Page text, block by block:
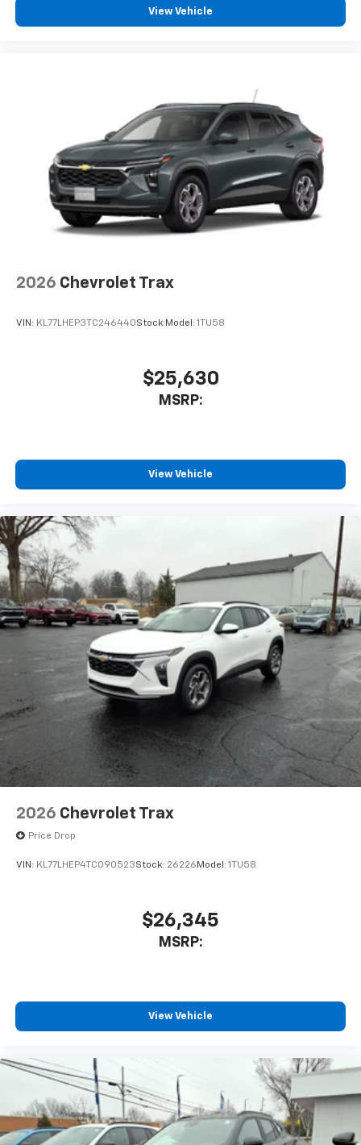
Uses induction technology for portable
electronic devices1
May require additional optional equipment
View Vehicle
2026 Chevrolet Trax
VIN: KL77LHEP3TC246440Stock: Model: 1TU58
$25,630
MSRP:
View Vehicle
2026 Chevrolet Trax
Price Drop
VIN: KL77LHEP4TC090523Stock: 26226 Model: 1TU58
$26,345
MSRP:
View Vehicle